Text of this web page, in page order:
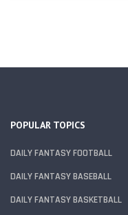
POPULAR TOPICS
DAILY FANTASY FOOTBALL
DAILY FANTASY BASEBALL
DAILY FANTASY BASKETBALL